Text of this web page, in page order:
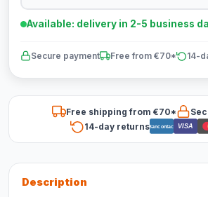
Available: delivery in 2-5 business
Secure payment Free from €70* 14-
Free shipping from €70*
14-day returnsBancontact VISA
Description